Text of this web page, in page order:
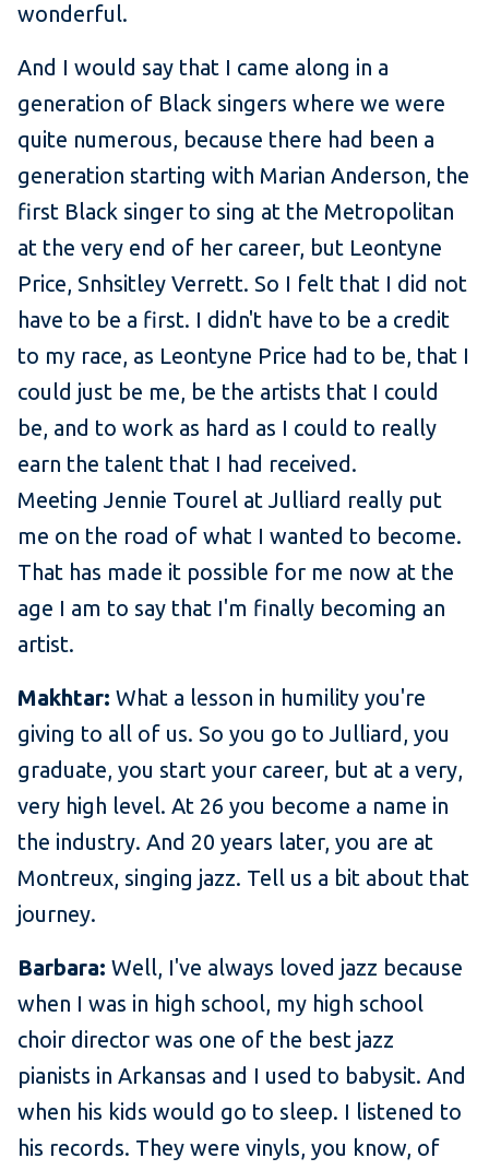
wonderful.
And I would say that I came along in a
generation of Black singers where we were
quite numerous, because there had been a
generation starting with Marian Anderson, the
first Black singer to sing at the Metropolitan
at the very end of her career, but Leontyne
Price, Snhsitley Verrett. So I felt that I did not
have to be a first. I didn't have to be a credit
to my race, as Leontyne Price had to be, that I
could just be me, be the artists that I could
be, and to work as hard as I could to really
earn the talent that I had received.
Meeting Jennie Tourel at Julliard really put
me on the road of what I wanted to become.
That has made it possible for me now at the
age I am to say that I'm finally becoming an
artist.
Makhtar: What a lesson in humility you're
giving to all of us. So you go to Julliard, you
graduate, you start your career, but at a very,
very high level. At 26 you become a name in
the industry. And 20 years later, you are at
Montreux, singing jazz. Tell us a bit about that
journey.
Barbara: Well, I've always loved jazz because
when I was in high school, my high school
choir director was one of the best jazz
pianists in Arkansas and I used to babysit. And
when his kids would go to sleep. I listened to
his records. They were vinyls, you know, of